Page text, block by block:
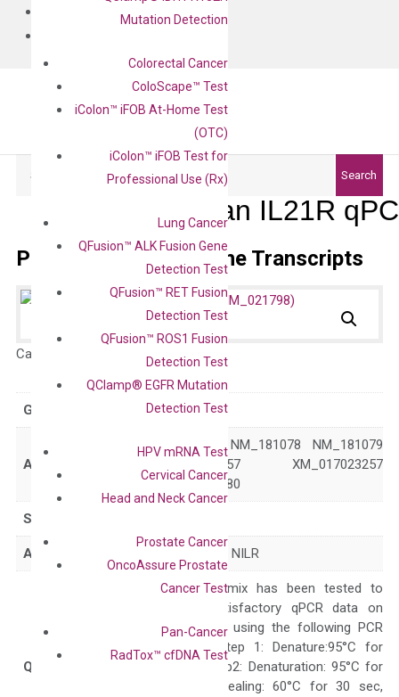
Mutation Detection
Colorectal Cancer
ColoScape™ Test
iColon™ iFOB At-Home Test
(OTC)
iColon™ iFOB Test for
Professional Use (Rx)
Lung Cancer
QFusion™ ALK Fusion Gene
Detection Test
QFusion™ RET Fusion
Detection Test
QFusion™ ROS1 Fusion
Detection Test
QClamp® EGFR Mutation
Detection Test
HPV mRNA Test
Cervical Cancer
Head and Neck Cancer
Prostate Cancer
OncoAssure Prostate
Cancer Test
Pan-Cancer
RadTox™ cfDNA Test
Search
Human IL21R
Primer Alignment to the Transcripts
Catalog No.: Category:qPCR
GeneID 50615
Accession
NM_021798 NM_181078 NM_181079
XM_011545857 XM_017023257
XM_047434180
Symbol
Alias CD360 IMD56 NILR
Quality Control
The primer mix has been tested to
generate satisfactory qPCR data on
ABI 7500 by using the following PCR
programs: Step 1: Denature:95°C for
300 sec; Step2: Denaturation: 95°C for
10 sec, Annealing: 60°C for 30 sec,